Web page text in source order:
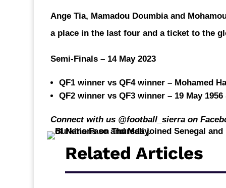
Ange Tia, Mamadou Doumbia and
a place in the last four and a ticket to the
Semi-Finals – 14 May 2023
QF1 winner vs QF4 winner – Mohamed
QF2 winner vs QF3 winner – 19 May
Connect with us @football_sierra on
Related Articles